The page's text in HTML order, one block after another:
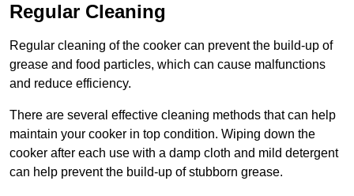
Regular Cleaning
Regular cleaning of the cooker can prevent the build-up of
grease and food particles, which can cause malfunctions
and reduce efficiency.
There are several effective cleaning methods that can help
maintain your cooker in top condition. Wiping down the
cooker after each use with a damp cloth and mild detergent
can help prevent the build-up of stubborn grease.